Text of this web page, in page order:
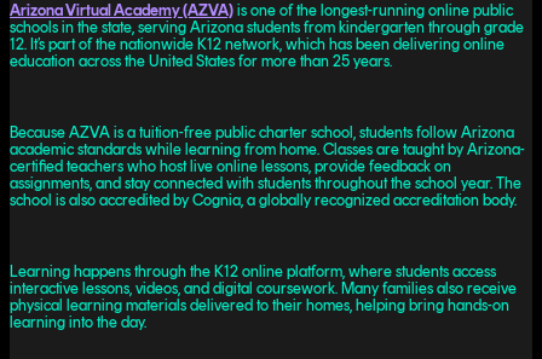
Arizona Virtual Academy (AZVA) is one of the longest-running online public
schools in the state, serving Arizona students from kindergarten through grade
12. It’s part of the nationwide K12 network, which has been delivering online
education across the United States for more than 25 years.
Because AZVA is a tuition-free public charter school, students follow Arizona
academic standards while learning from home. Classes are taught by Arizona-
certified teachers who host live online lessons, provide feedback on
assignments, and stay connected with students throughout the school year. The
school is also accredited by Cognia, a globally recognized accreditation body.
Learning happens through the K12 online platform, where students access
interactive lessons, videos, and digital coursework. Many families also receive
physical learning materials delivered to their homes, helping bring hands-on
learning into the day.